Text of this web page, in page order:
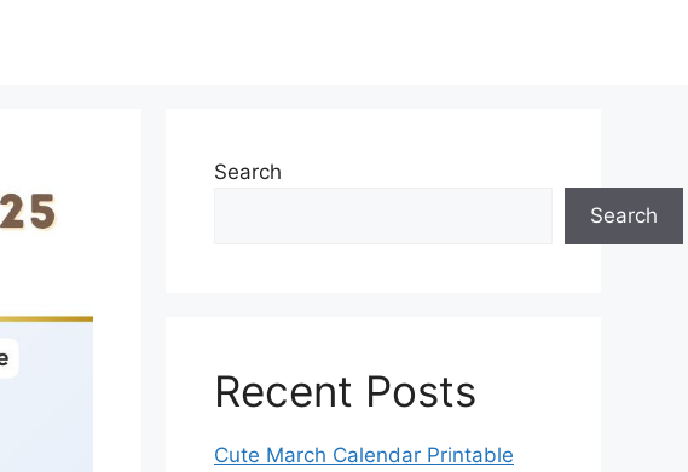
Search
Search
Recent Posts
Cute March Calendar Printable